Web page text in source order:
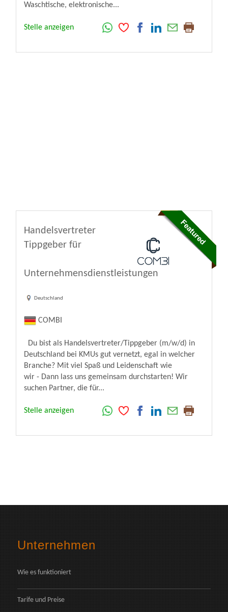
Waschtische, elektronische...
Stelle anzeigen
Handelsvertreter
Tippgeber für
Unternehmensdienstleistungen
Deutschland
COMBI
Du bist als Handelsvertreter/Tippgeber (m/w/d) in
Deutschland bei KMUs gut vernetzt, egal in welcher
Branche? Mit viel Spaß und Leidenschaft wie
wir - Dann lass uns gemeinsam durchstarten! Wir
suchen Partner, die für...
Stelle anzeigen
Unternehmen
Wie es funktioniert
Tarife und Preise